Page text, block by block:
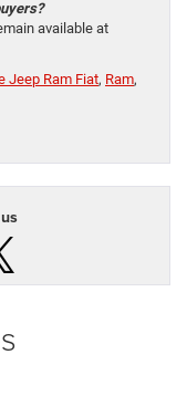
available at
Jeep Ram Fiat, Ram,